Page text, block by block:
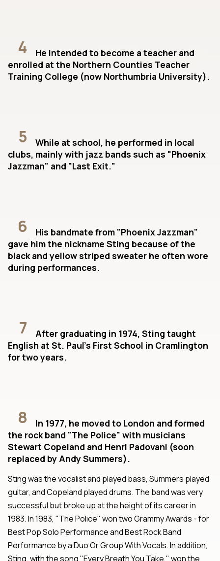
4
He intended to become a teacher and
enrolled at the Northern Counties Teacher
Training College (now Northumbria University).
5
While at school, he performed in local
clubs, mainly with jazz bands such as "Phoenix
Jazzman" and "Last Exit."
6
His bandmate from "Phoenix Jazzman"
gave him the nickname Sting because of the
black and yellow striped sweater he often wore
during performances.
7
After graduating in 1974, Sting taught
English at St. Paul's First School in Cramlington
for two years.
8
In 1977, he moved to London and formed
the rock band "The Police" with musicians
Stewart Copeland and Henri Padovani (soon
replaced by Andy Summers).
Sting was the vocalist and played bass, Summers played
guitar, and Copeland played drums. The band was very
successful but broke up at the height of its career in
1983. In 1983, "The Police" won two Grammy Awards - for
Best Pop Solo Performance and Best Rock Band
Performance by a Duo Or Group With Vocals. In addition,
Sting, with the song "Every Breath You Take," won the